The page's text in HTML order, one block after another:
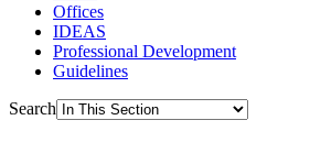
Offices
IDEAS
Professional Development
Guidelines
Search